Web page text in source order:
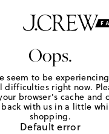
Oops.
seem to be
difficulties right now.
browser's cache and
back with us in a little
shopping.
Default error